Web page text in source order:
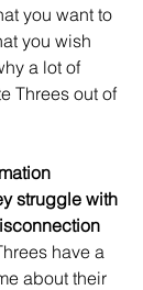
you want to
you wish
a lot of
Threes out of
struggle with
have a
about their